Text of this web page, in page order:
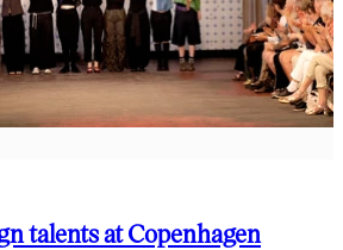
talents at Copenhagen